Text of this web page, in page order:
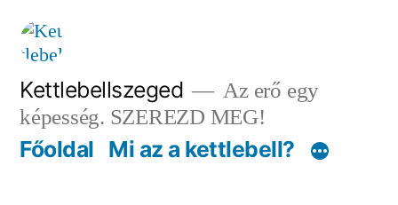
Tartalomhoz
Kettlebellszeged
Az erő egy
képesség. SZEREZD MEG!
Főoldal Mi az a kettlebell?